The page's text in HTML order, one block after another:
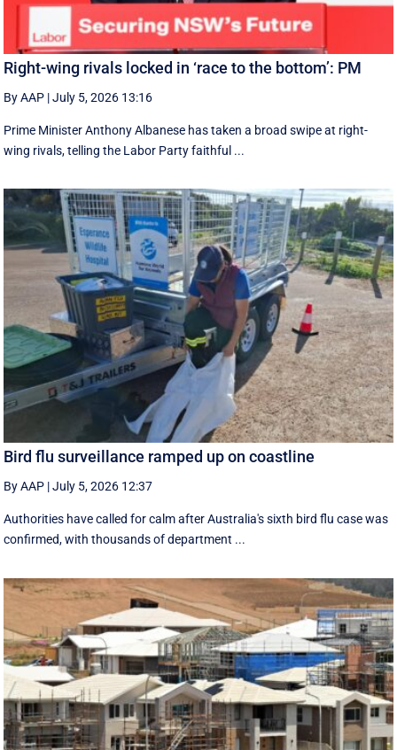
Right-wing rivals locked in ‘race to the bottom’: PM
By AAP |July 5, 2026 13:16
Prime Minister Anthony Albanese has taken a broad swipe at right-
wing rivals, telling the Labor Party faithful ...
Bird flu surveillance ramped up on coastline
By AAP |July 5, 2026 12:37
Authorities have called for calm after Australia's sixth bird flu case was
confirmed, with thousands of department ...